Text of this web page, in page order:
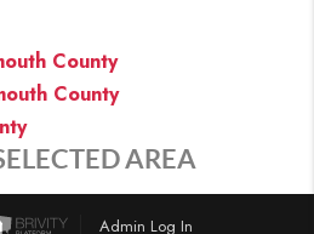
County
County
AREA
Admin Log In